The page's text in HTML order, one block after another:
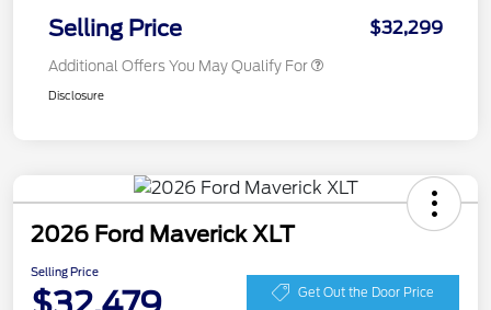
Selling Price $32,299
Additional Offers You May Qualify For
Disclosure
2026 Ford Maverick XLT
Selling Price
Get Out the Door Price